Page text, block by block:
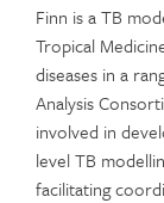
Finn is a TB
Tropical
diseases in a
Analysis
involved in
level TB
facilitating